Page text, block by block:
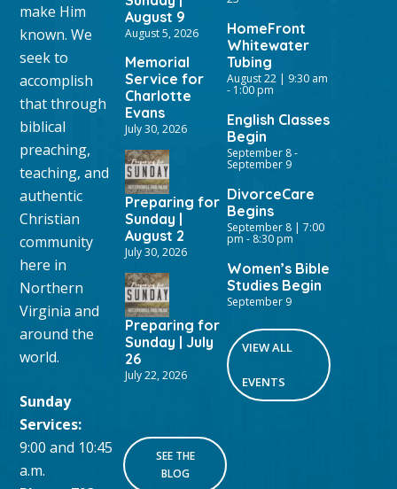
make Him
known. We
seek to
accomplish
that through
biblical
preaching,
teaching, and
authentic
Christian
community
here in
Northern
Virginia and
around the
world.
Sunday
Services:
9:00 and 10:45
a.m.
August 9
August 5, 2026
Memorial
Service for
Charlotte
Evans
July 30, 2026
Preparing for
Sunday |
August 2
July 30, 2026
Preparing for
Sunday | July
26
July 22, 2026
SEE THE
BLOG
HomeFront
Whitewater
Tubing
August 22 | 9:30 am
- 1:00 pm
English Classes
Begin
September 8-
September 9
DivorceCare
Begins
September 8 | 7:00
pm - 8:30 pm
Women’s Bible
Studies Begin
September 9
VIEW ALL
EVENTS